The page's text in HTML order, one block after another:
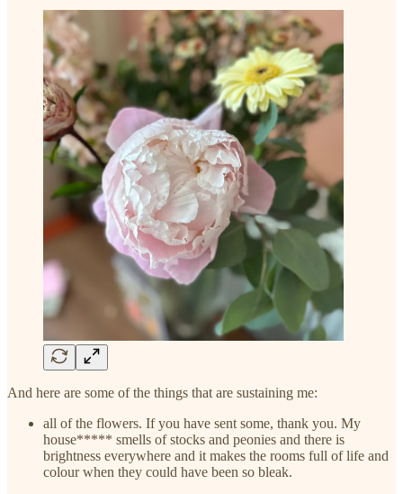
And here are some of the things that are sustaining me:
all of the flowers. If you have sent some, thank you. My
house***** smells of stocks and peonies and there is
brightness everywhere and it makes the rooms full of life and
colour when they could have been so bleak.